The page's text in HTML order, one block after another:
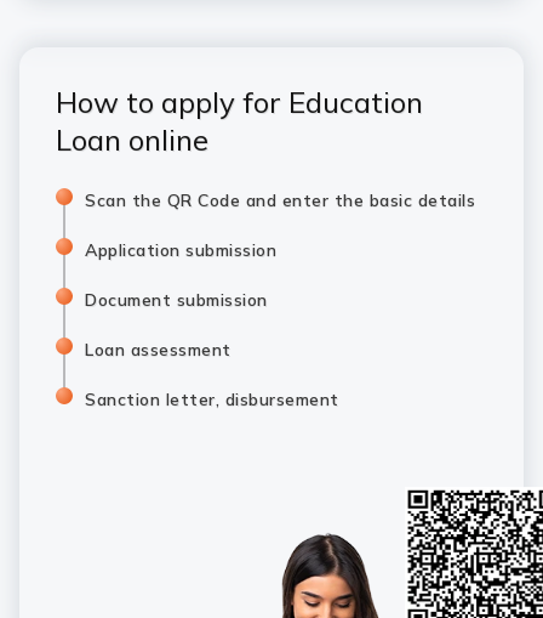
How to apply for Education
Loan online
Scan the QR Code and enter the basic details
Application submission
Document submission
Loan assessment
Sanction letter, disbursement